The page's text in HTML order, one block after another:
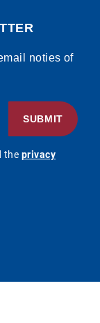
noties of
SUBMIT
the privacy